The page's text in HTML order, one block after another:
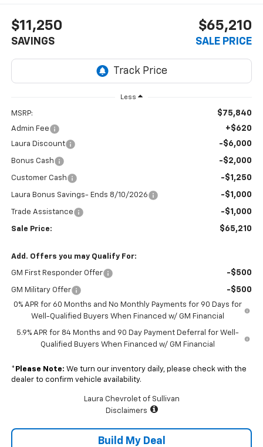
$11,250
SAVINGS
$65,210
SALE PRICE
Less
MSRP: $75,840
Admin Fee +$620
Laura Discount -$6,000
Bonus Cash -$2,000
Customer Cash -$1,250
Laura Bonus Savings- Ends 8/10/2026 -$1,000
Trade Assistance -$1,000
Sale Price: $65,210
Add. Offers you may Qualify For:
GM First Responder Offer -$500
GM Military Offer -$500
0% APR for 60 Months and No Monthly Payments for 90 Days for
Well-Qualified Buyers When Financed w/ GM Financial
5.9% APR for 84 Months and 90 Day Payment Deferral for Well-
Qualified Buyers When Financed w/ GM Financial
* Please Note: We turn our inventory daily, please check with the
dealer to confirm vehicle availability.
Laura Chevrolet of Sullivan
Disclaimers
Build My Deal